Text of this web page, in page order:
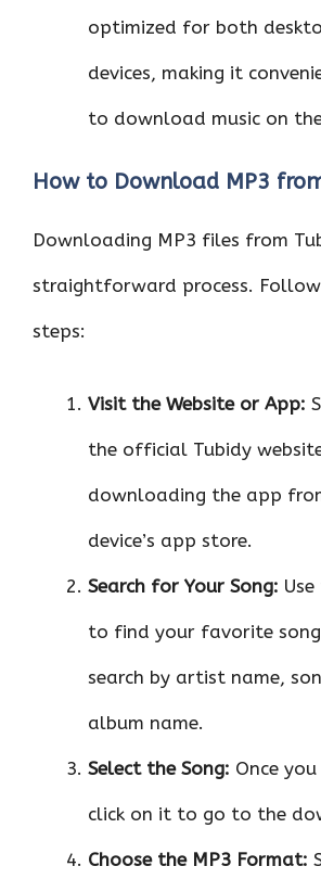
optimized for both
devices, making it
to download music on
How to Download MP3
Downloading MP3 files from
straightforward process.
steps:
Visit the Website or App:
the official Tubidy
downloading the app
device’s app store.
Search for Your Song:
to find your favorite
search by artist name,
album name.
Select the Song: Once
click on it to go to the
Choose the MP3 Format: